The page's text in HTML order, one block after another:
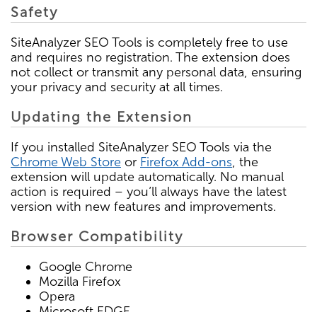
Safety
SiteAnalyzer SEO Tools is completely free to use
and requires no registration. The extension does
not collect or transmit any personal data, ensuring
your privacy and security at all times.
Updating the Extension
If you installed SiteAnalyzer SEO Tools via the
Chrome Web Store or Firefox Add-ons, the
extension will update automatically. No manual
action is required – you’ll always have the latest
version with new features and improvements.
Browser Compatibility
Google Chrome
Mozilla Firefox
Opera